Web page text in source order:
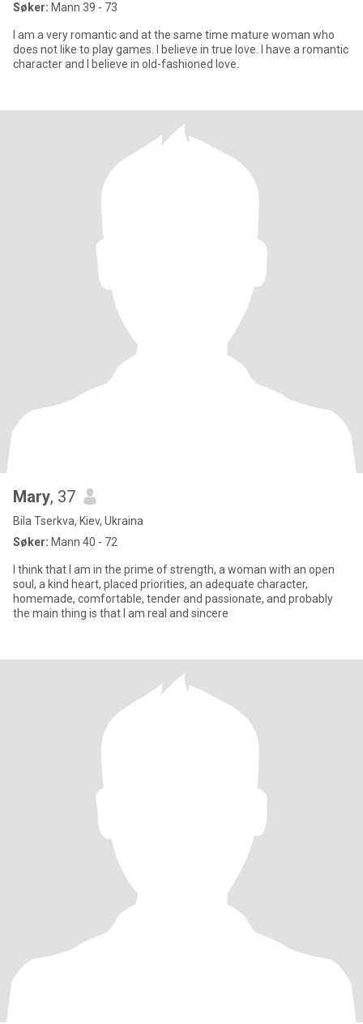
Søker: Mann 39 - 73
I am a very romantic and at the same time mature woman who
does not like to play games. I believe in true love. I have a romantic
character and I believe in old-fashioned love.
Mary, 37
Bila Tserkva, Kiev, Ukraina
Søker: Mann 40 - 72
I think that I am in the prime of strength, a woman with an open
soul, a kind heart, placed priorities, an adequate character,
homemade, comfortable, tender and passionate, and probably
the main thing is that I am real and sincere